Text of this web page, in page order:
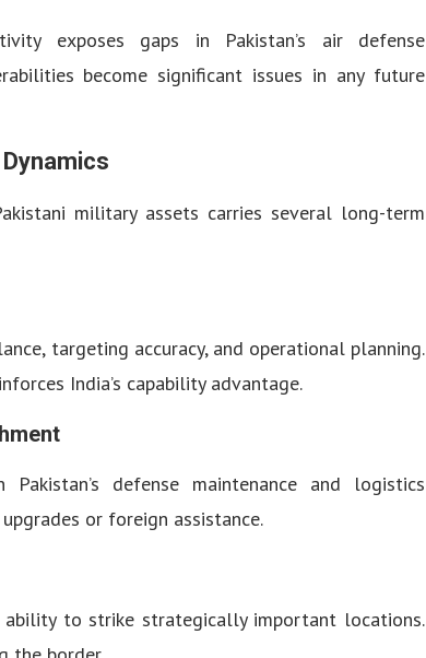
exposes gaps in Pakistan’s air defense
become significant issues in any future
military assets carries several long-term
targeting accuracy, and operational planning.
India’s capability advantage.
defense maintenance and logistics
or foreign assistance.
ability to strike strategically important locations.